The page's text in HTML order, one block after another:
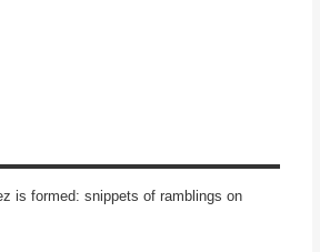
is formed: snippets of ramblings on